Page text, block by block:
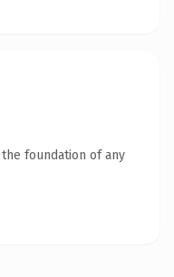
foundation of any